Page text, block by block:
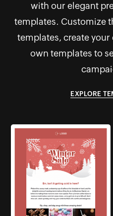
with our elegant
templates. Customize
templates, create
own templates to
EXPLORE